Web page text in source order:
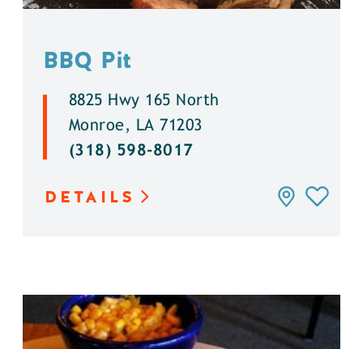
BBQ Pit
8825 Hwy 165 North
Monroe, LA 71203
(318) 598-8017
DETAILS